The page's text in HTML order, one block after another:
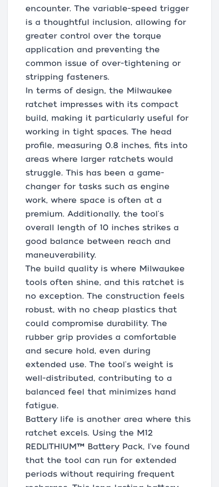
encounter. The variable-speed trigger
is a thoughtful inclusion, allowing for
greater control over the torque
application and preventing the
common issue of over-tightening or
stripping fasteners.
In terms of design, the Milwaukee
ratchet impresses with its compact
build, making it particularly useful for
working in tight spaces. The head
profile, measuring 0.8 inches, fits into
areas where larger ratchets would
struggle. This has been a game-
changer for tasks such as engine
work, where space is often at a
premium. Additionally, the tool's
overall length of 10 inches strikes a
good balance between reach and
maneuverability.
The build quality is where Milwaukee
tools often shine, and this ratchet is
no exception. The construction feels
robust, with no cheap plastics that
could compromise durability. The
rubber grip provides a comfortable
and secure hold, even during
extended use. The tool's weight is
well-distributed, contributing to a
balanced feel that minimizes hand
fatigue.
Battery life is another area where this
ratchet excels. Using the M12
REDLITHIUM™ Battery Pack, I've found
that the tool can run for extended
periods without requiring frequent